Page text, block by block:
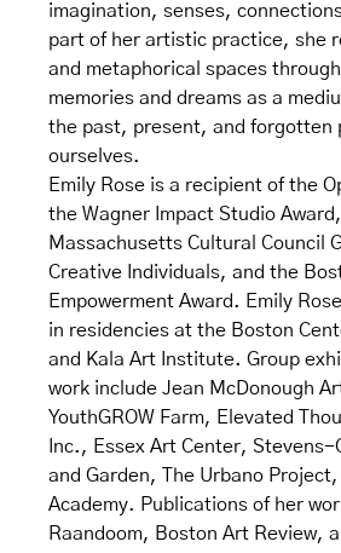
imagination, senses,
part of her artistic practice, she
and metaphorical spaces
memories and dreams as a
the past, present, and forgotten
ourselves.
Emily Rose is a recipient of the
the Wagner Impact Studio
Massachusetts Cultural Council
Creative Individuals, and the
Empowerment Award. Emily
in residencies at the Boston
and Kala Art Institute. Group
work include Jean McDonough
YouthGROW Farm, Elevated
Inc., Essex Art Center, Stevens-
and Garden, The Urbano
Academy. Publications of her
Raandoom, Boston Art Review,